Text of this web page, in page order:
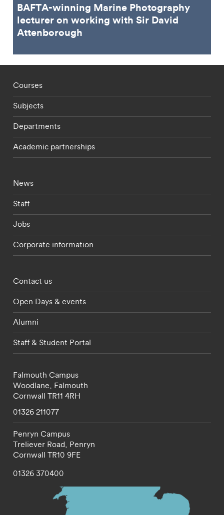
BAFTA-winning Marine Photography
lecturer on working with Sir David
Attenborough
Footer - staff menu
Courses
Subjects
Departments
Academic partnerships
Footer - current students menu
News
Staff
Jobs
Corporate information
Footer - partnerships menu
Contact us
Open Days & events
Alumni
Staff & Student Portal
Falmouth Campus
Woodlane, Falmouth
Cornwall TR11 4RH
01326 211077
Penryn Campus
Treliever Road, Penryn
Cornwall TR10 9FE
01326 370400